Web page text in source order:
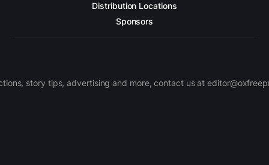
Distribution Locations
Sponsors
story tips, advertising and more, contact us at